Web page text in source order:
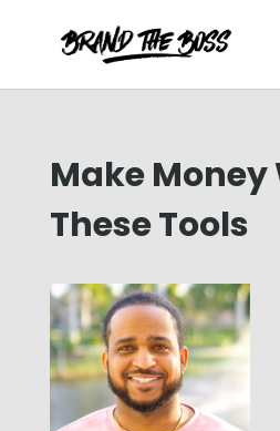
Make Money
These Tools